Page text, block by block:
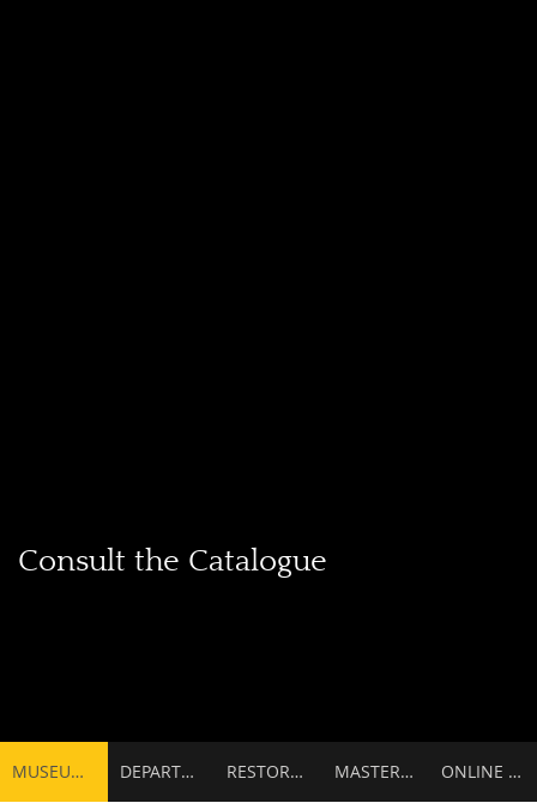
Consult the Catalogue
navigation
MUSEUMS DEPARTMENTS RESTORATIONS & SCIENTIFIC SERVICES MASTERPIECES ONLINE CATALOGUE